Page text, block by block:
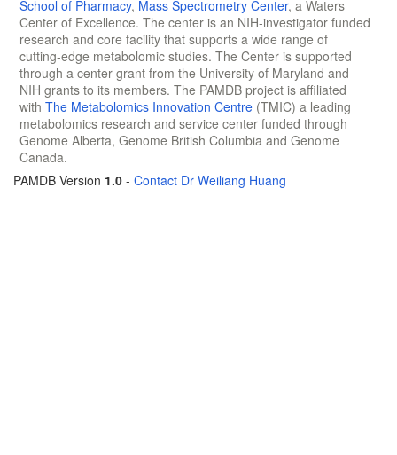
School of Pharmacy, Mass Spectrometry Center, a Waters
Center of Excellence. The center is an NIH-investigator funded
research and core facility that supports a wide range of
cutting-edge metabolomic studies. The Center is supported
through a center grant from the University of Maryland and
NIH grants to its members. The PAMDB project is affiliated
with The Metabolomics Innovation Centre (TMIC) a leading
metabolomics research and service center funded through
Genome Alberta, Genome British Columbia and Genome
Canada.
PAMDB Version 1.0 - Contact Dr Weiliang Huang